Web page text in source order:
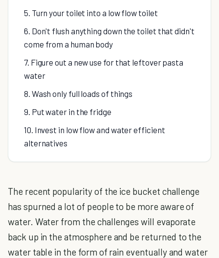
5. Turn your toilet into a low flow toilet
6. Don't flush anything down the toilet that didn't
come from a human body
7. Figure out a new use for that leftover pasta
water
8. Wash only full loads of things
9. Put water in the fridge
10. Invest in low flow and water efficient
alternatives
The recent popularity of the ice bucket challenge
has spurned a lot of people to be more aware of
water. Water from the challenges will evaporate
back up in the atmosphere and be returned to the
water table in the form of rain eventually and water